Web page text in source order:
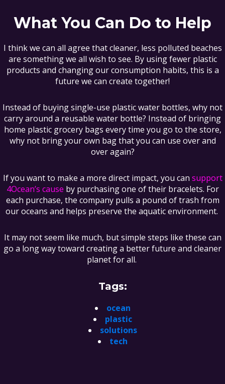
What You Can Do to Help
I think we can all agree that cleaner, less polluted beaches
are something we all wish to see. By using fewer plastic
products and changing our consumption habits, this is a
future we can create together!
Instead of buying single-use plastic water bottles, why not
carry around a reusable water bottle? Instead of bringing
home plastic grocery bags every time you go to the store,
why not bring your own bag that you can use over and
over again?
If you want to make a more direct impact, you can support
4Ocean’s cause by purchasing one of their bracelets. For
each purchase, the company pulls a pound of trash from
our oceans and helps preserve the aquatic environment.
It may not seem like much, but simple steps like these can
go a long way toward creating a better future and cleaner
planet for all.
Tags:
ocean
plastic
solutions
tech